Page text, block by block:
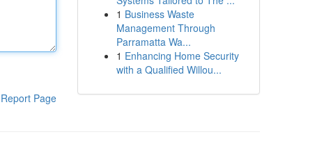
Report Page
1 Business Waste
Management Through
Parramatta Wa...
1 Enhancing Home Security
with a Qualified Willou...